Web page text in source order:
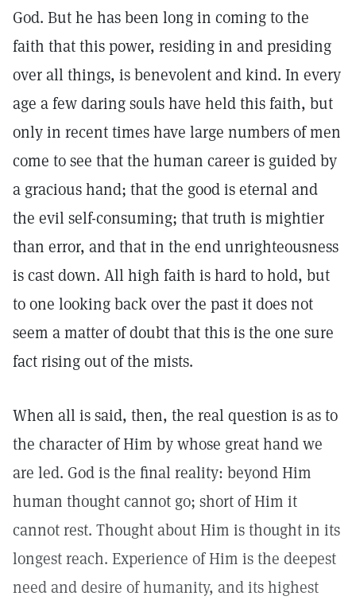
God. But he has been long in coming to the
faith that this power, residing in and presiding
over all things, is benevolent and kind. In every
age a few daring souls have held this faith, but
only in recent times have large numbers of men
come to see that the human career is guided by
a gracious hand; that the good is eternal and
the evil self-consuming; that truth is mightier
than error, and that in the end unrighteousness
is cast down. All high faith is hard to hold, but
to one looking back over the past it does not
seem a matter of doubt that this is the one sure
fact rising out of the mists.
When all is said, then, the real question is as to
the character of Him by whose great hand we
are led. God is the final reality: beyond Him
human thought cannot go; short of Him it
cannot rest. Thought about Him is thought in its
longest reach. Experience of Him is the deepest
need and desire of humanity, and its highest